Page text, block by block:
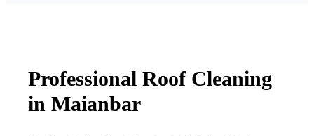
Professional Roof Cleaning
in Maianbar